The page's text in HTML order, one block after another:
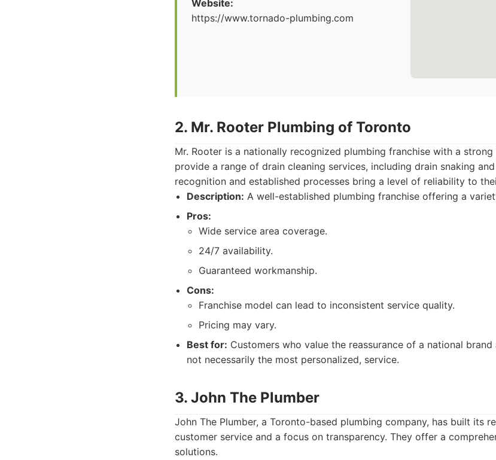
Website:
https://www.tornado-plumbing.com
2. Mr. Rooter Plumbing of Toronto
Mr. Rooter is a nationally recognized plumbing franchise with a
provide a range of drain cleaning services, including drain snaking
recognition and established processes bring a level of reliability to
Description: A well-established plumbing franchise offering a
Pros:
Wide service area coverage.
24/7 availability.
Guaranteed workmanship.
Cons:
Franchise model can lead to inconsistent service quality.
Pricing may vary.
Best for: Customers who value the reassurance of a national
not necessarily the most personalized, service.
3. John The Plumber
John The Plumber, a Toronto-based plumbing company, has built its
customer service and a focus on transparency. They offer a
solutions.